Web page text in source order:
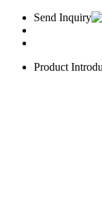
Send Inquiry
Product